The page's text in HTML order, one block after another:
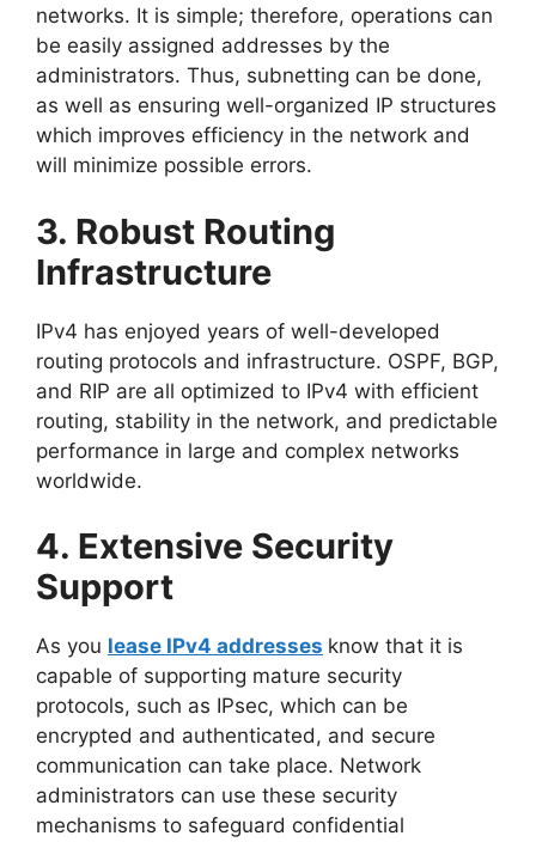
networks. It is simple; therefore, operations can
be easily assigned addresses by the
administrators. Thus, subnetting can be done,
as well as ensuring well-organized IP structures
which improves efficiency in the network and
will minimize possible errors.
3. Robust Routing
Infrastructure
IPv4 has enjoyed years of well-developed
routing protocols and infrastructure. OSPF, BGP,
and RIP are all optimized to IPv4 with efficient
routing, stability in the network, and predictable
performance in large and complex networks
worldwide.
4. Extensive Security
Support
As you lease IPv4 addresses know that it is
capable of supporting mature security
protocols, such as IPsec, which can be
encrypted and authenticated, and secure
communication can take place. Network
administrators can use these security
mechanisms to safeguard confidential